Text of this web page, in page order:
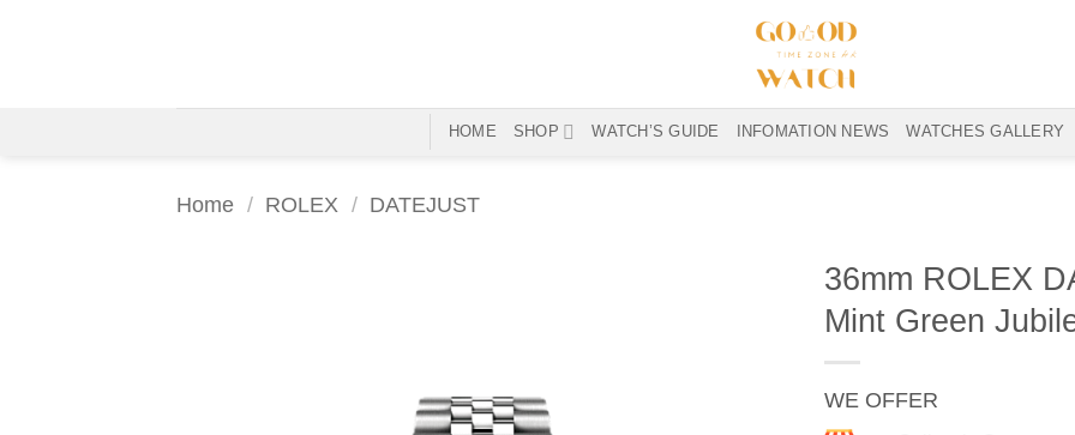
HOME SHOP WATCH’S GUIDE INFOMATION NEWS WATCHES GALLERY
Home / ROLEX / DATEJUST
36mm ROLEX
Mint Green
WE OFFER